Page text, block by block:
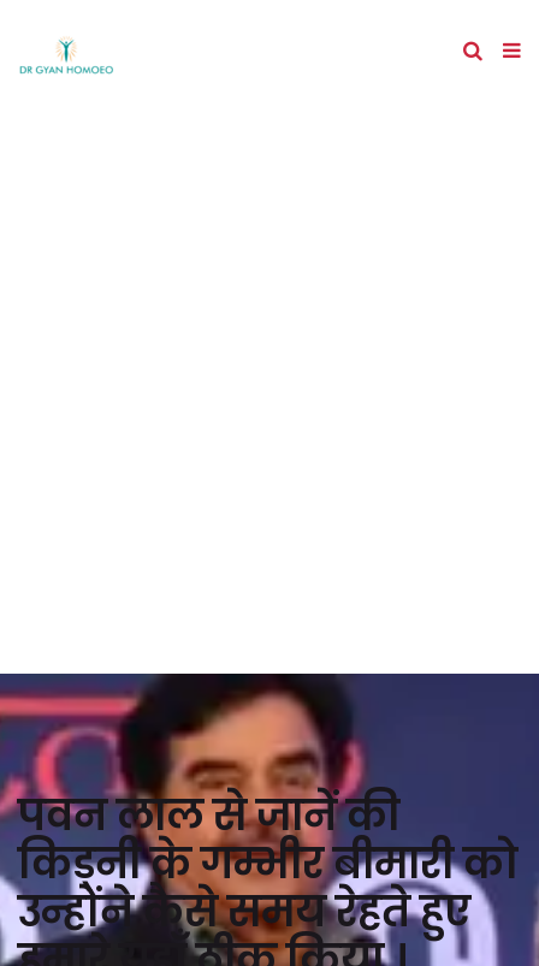
पवन लाल से जानें की
किड्नी के गम्भीर बीमारी को
उन्होंने कैसे समय रेहते हुए